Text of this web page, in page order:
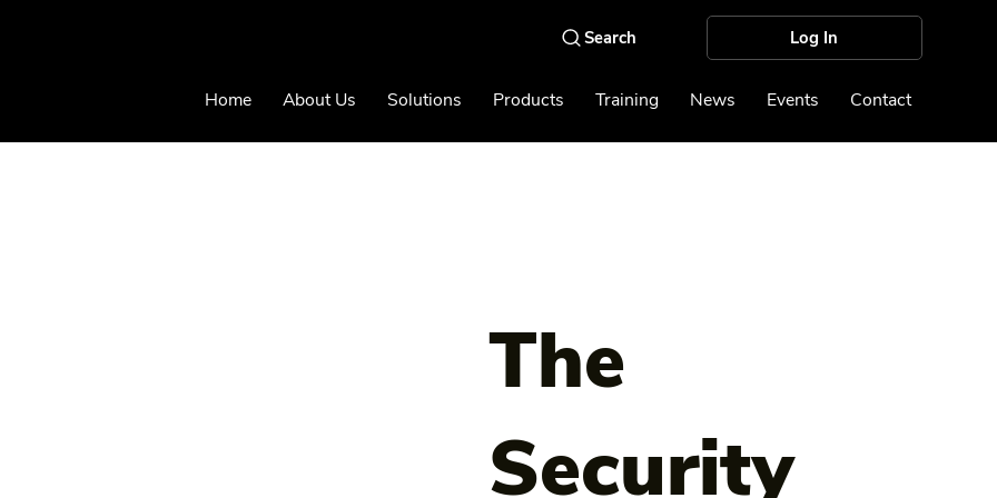
Log In
Home About Us Solutions Products Training News Events Contact
The
Security